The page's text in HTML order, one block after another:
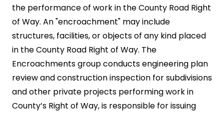
the performance of work in the County Road Right
of Way. An "encroachment" may include
structures, facilities, or objects of any kind placed
in the County Road Right of Way. The
Encroachments group conducts engineering plan
review and construction inspection for subdivisions
and other private projects performing work in
County’s Right of Way, is responsible for issuing